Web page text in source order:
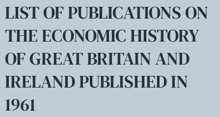
LIST OF PUBLICATIONS ON
THE ECONOMIC HISTORY
OF GREAT BRITAIN AND
IRELAND PUBLISHED IN
1961